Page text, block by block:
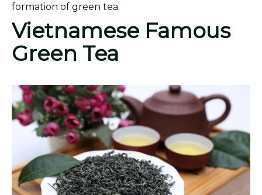
formation of green tea.
Vietnamese Famous
Green Tea